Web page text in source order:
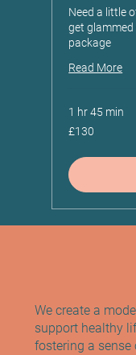
Need a little
get glammed
package
Read More
1 hr 45 min
130
British
£130
We create a
support healthy
fostering a